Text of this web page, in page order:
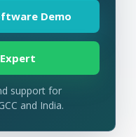
Demo
support for
and India.